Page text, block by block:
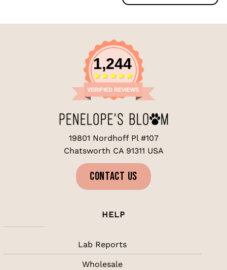
1,244
VERIFIED REVIEWS
19801 Nordhoff Pl #107
Chatsworth CA 91311 USA
CONTACT US
HELP
Lab Reports
Wholesale